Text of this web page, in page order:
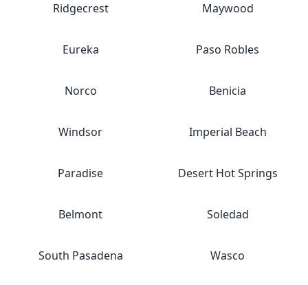
Ridgecrest Maywood
Eureka Paso Robles
Norco Benicia
Windsor Imperial Beach
Paradise Desert Hot Springs
Belmont Soledad
South Pasadena Wasco